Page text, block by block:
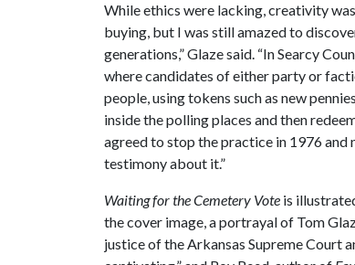
While ethics were lacking, creativity
buying, but I was still amazed to
generations,” Glaze said. “In Searcy
where candidates of either party or
people, using tokens such as new
inside the polling places and then
agreed to stop the practice in 1976 and
testimony about it.”
Waiting for the Cemetery Vote is
the cover image, a portrayal of Tom
justice of the Arkansas Supreme Court